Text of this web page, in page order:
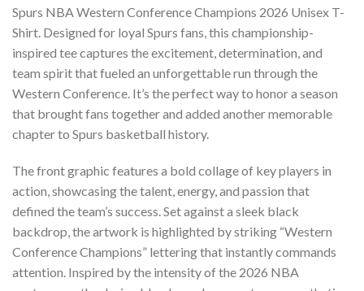
Spurs NBA Western Conference Champions 2026 Unisex T-
Shirt. Designed for loyal Spurs fans, this championship-
inspired tee captures the excitement, determination, and
team spirit that fueled an unforgettable run through the
Western Conference. It’s the perfect way to honor a season
that brought fans together and added another memorable
chapter to Spurs basketball history.
The front graphic features a bold collage of key players in
action, showcasing the talent, energy, and passion that
defined the team’s success. Set against a sleek black
backdrop, the artwork is highlighted by striking “Western
Conference Champions” lettering that instantly commands
attention. Inspired by the intensity of the 2026 NBA